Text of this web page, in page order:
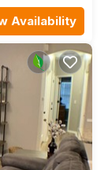
Availability